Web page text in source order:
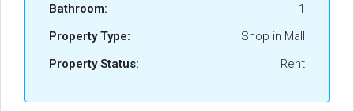
Bathroom:
1
Property Type:
Shop in Mall
Property Status:
Rent